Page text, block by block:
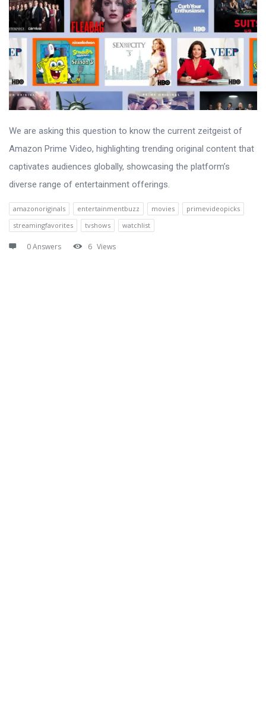
We are asking this question to know the current zeitgeist of
Amazon Prime Video, highlighting trending original content that
captivates audiences globally, showcasing the platform’s
diverse range of entertainment offerings.
amazonoriginals entertainmentbuzz movies
primevideopicks
streamingfavorites
tvshows watchlist
0 Answers 6 Views